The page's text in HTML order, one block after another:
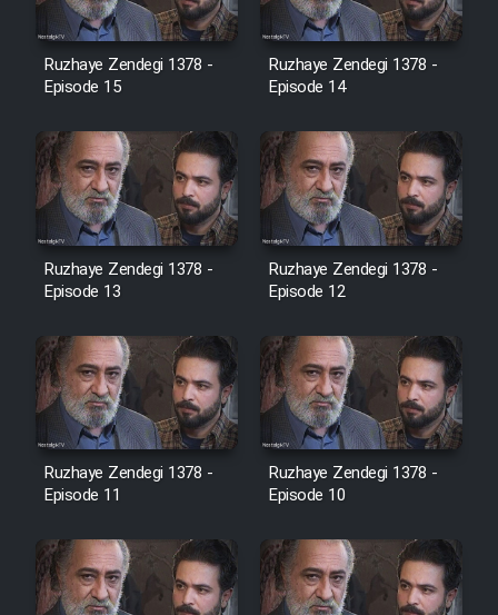
Film Toofangar (Dooble Farsi)
Farsi)
Ruzhaye Zendegi 1378 -
Episode 15
Ruzhaye Zendegi 1378 -
Episode 14
Ruzhaye Zendegi 1378 -
Episode 13
Ruzhaye Zendegi 1378 -
Episode 12
Ruzhaye Zendegi 1378 -
Episode 11
Ruzhaye Zendegi 1378 -
Episode 10